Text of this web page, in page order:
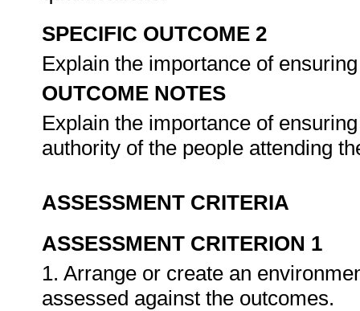
SPECIFIC OUTCOME 2
Explain the importance of
OUTCOME NOTES
Explain the importance of
authority of the people attending
ASSESSMENT CRITERIA
ASSESSMENT CRITERION 1
1. Arrange or create an
assessed against the outcomes.